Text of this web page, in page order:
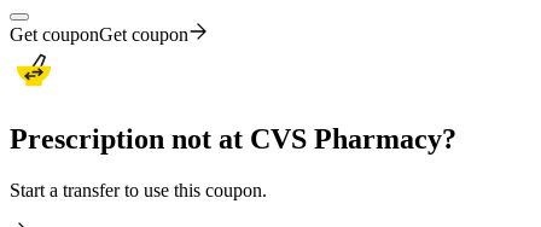
Get couponGet coupon
Prescription not at CVS Pharmacy?
Start a transfer to use this coupon.